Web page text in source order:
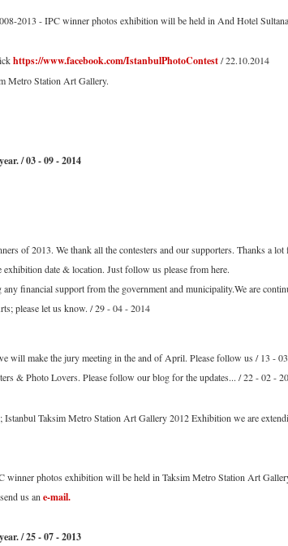
2013 - IPC winner photos exhibition will be held in And Hotel
https://www.facebook.com/IstanbulPhotoContest/ 22.10.2014
Metro Station Art Gallery.
/ 03 - 09 - 2014
of 2013. We thank all the contesters and our supporters. Thanks a
date & location. Just follow us please from here.
financial support from the government and municipality.We are
please let us know. / 29 - 04 - 2014
will make the jury meeting in the and of April. Please follow us / 13 -
& Photo Lovers. Please follow our blog for the updates... / 22 - 02 -
Taksim Metro Station Art Gallery 2012 Exhibition we are
winner photos exhibition will be held in Taksim Metro Station Art
us an e-mail.
/ 25 - 07 - 2013